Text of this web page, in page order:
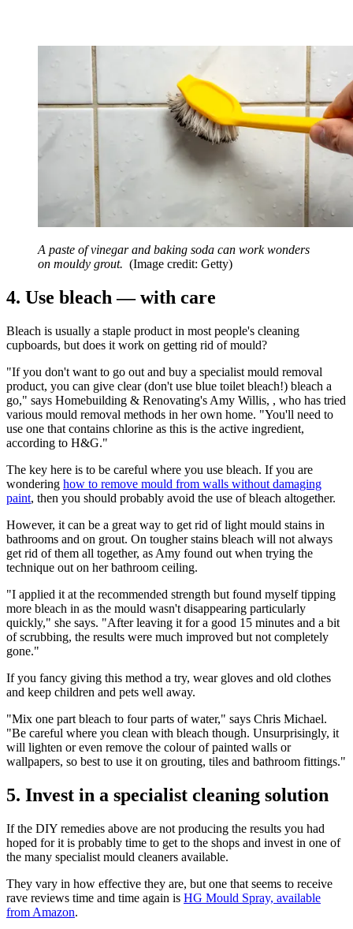
A paste of vinegar and baking soda can work wonders
on mouldy grout. (Image credit: Getty)
4. Use bleach — with care
Bleach is usually a staple product in most people's cleaning
cupboards, but does it work on getting rid of mould?
"If you don't want to go out and buy a specialist mould removal
product, you can give clear (don't use blue toilet bleach!) bleach a
go," says Homebuilding & Renovating's Amy Willis, , who has tried
various mould removal methods in her own home. "You'll need to
use one that contains chlorine as this is the active ingredient,
according to H&G."
The key here is to be careful where you use bleach. If you are
wondering how to remove mould from walls without damaging
paint, then you should probably avoid the use of bleach altogether.
However, it can be a great way to get rid of light mould stains in
bathrooms and on grout. On tougher stains bleach will not always
get rid of them all together, as Amy found out when trying the
technique out on her bathroom ceiling.
"I applied it at the recommended strength but found myself tipping
more bleach in as the mould wasn't disappearing particularly
quickly," she says. "After leaving it for a good 15 minutes and a bit
of scrubbing, the results were much improved but not completely
gone."
If you fancy giving this method a try, wear gloves and old clothes
and keep children and pets well away.
"Mix one part bleach to four parts of water," says Chris Michael.
"Be careful where you clean with bleach though. Unsurprisingly, it
will lighten or even remove the colour of painted walls or
wallpapers, so best to use it on grouting, tiles and bathroom fittings."
5. Invest in a specialist cleaning solution
If the DIY remedies above are not producing the results you had
hoped for it is probably time to get to the shops and invest in one of
the many specialist mould cleaners available.
They vary in how effective they are, but one that seems to receive
rave reviews time and time again is HG Mould Spray, available
from Amazon.